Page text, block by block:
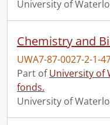
University of
UWA7-87-0027-2-1-
Part ofUniversity of
fonds.
University of